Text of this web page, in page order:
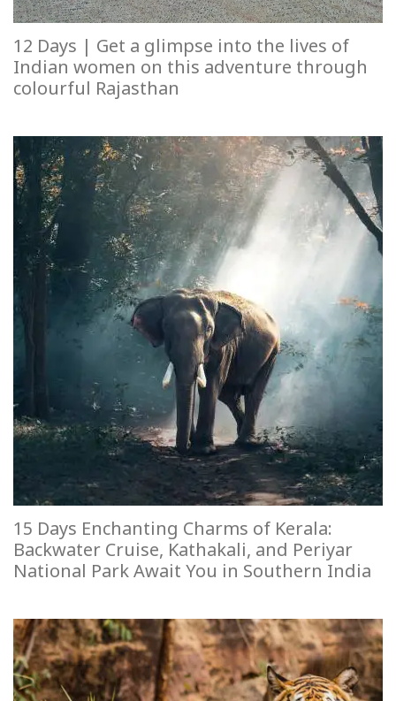
12 Days | Get a glimpse into the lives of
Indian women on this adventure through
colourful Rajasthan
15 Days Enchanting Charms of Kerala:
Backwater Cruise, Kathakali, and Periyar
National Park Await You in Southern India